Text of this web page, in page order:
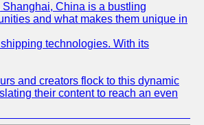
China is a bustling
and what makes them unique in
technologies. With its
and creators flock to this dynamic
their content to reach an even